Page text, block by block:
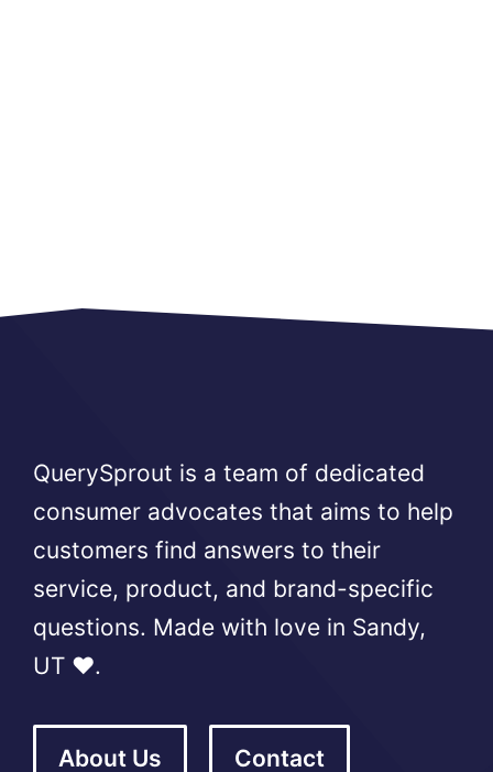
QuerySprout is a team of dedicated
consumer advocates that aims to help
customers find answers to their
service, product, and brand-specific
questions. Made with love in Sandy,
UT ❤️.
About Us Contact